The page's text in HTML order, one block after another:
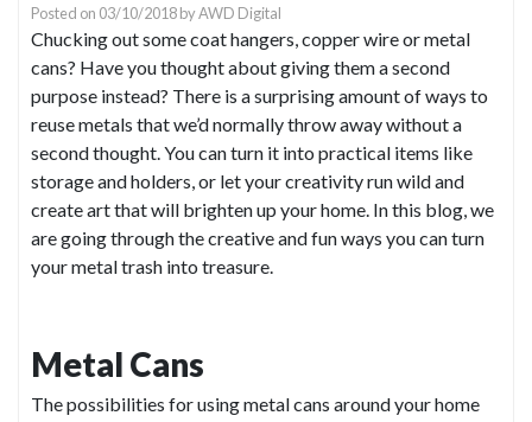
Posted on 03/10/2018byAWD Digital
Chucking out some coat hangers, copper wire or metal
cans? Have you thought about giving them a second
purpose instead? There is a surprising amount of ways to
reuse metals that we’d normally throw away without a
second thought. You can turn it into practical items like
storage and holders, or let your creativity run wild and
create art that will brighten up your home. In this blog, we
are going through the creative and fun ways you can turn
your metal trash into treasure.
Metal Cans
The possibilities for using metal cans around your home